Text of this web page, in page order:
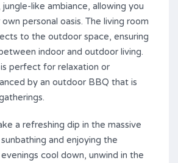
like ambiance, allowing you
personal oasis. The living room
to the outdoor space, ensuring
indoor and outdoor living.
perfect for relaxation or
by an outdoor BBQ that is
a refreshing dip in the massive
and enjoying the
cool down, unwind in the